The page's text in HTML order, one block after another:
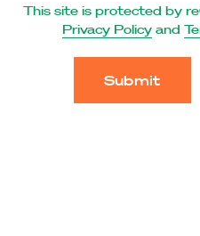
This site is protected by
Privacy Policyand